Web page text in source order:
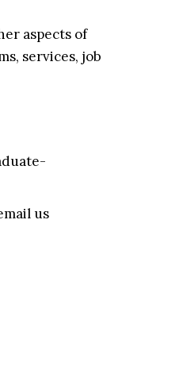
aspects of
services, job
us